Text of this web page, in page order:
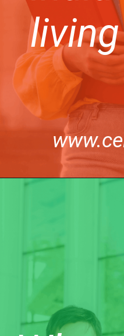
living